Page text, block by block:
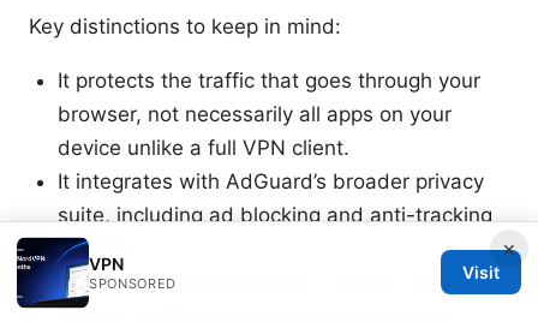
Key distinctions to keep in mind:
It protects the traffic that goes through your
browser, not necessarily all apps on your
device unlike a full VPN client.
It integrates with AdGuard’s broader privacy
suite, including ad blocking and anti-tracking
features.
It’s quick to enable/disable, ideal for quick
privacy tweaks during browsing sessions.
×
VPN
SPONSORED
Visit